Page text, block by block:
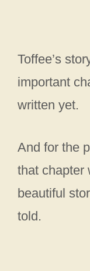
Toffee’s
important
written yet.
And for the
that chapter
beautiful
told.